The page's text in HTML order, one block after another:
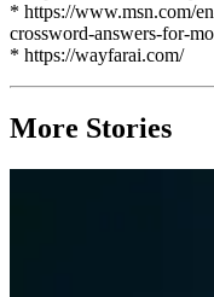
* https://www.msn.com/
crossword-answers-for-
* https://wayfarai.com/
More Stories